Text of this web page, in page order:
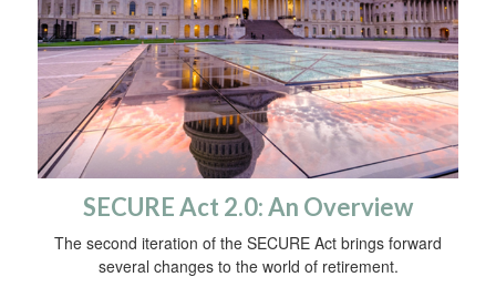
SECURE Act 2.0: An Overview
The second iteration of the SECURE Act brings forward
several changes to the world of retirement.